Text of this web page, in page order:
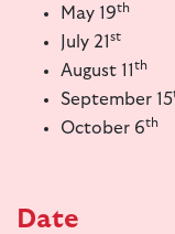
May 19th
July 21 st
August 11 th
September 15
October 6th
Date